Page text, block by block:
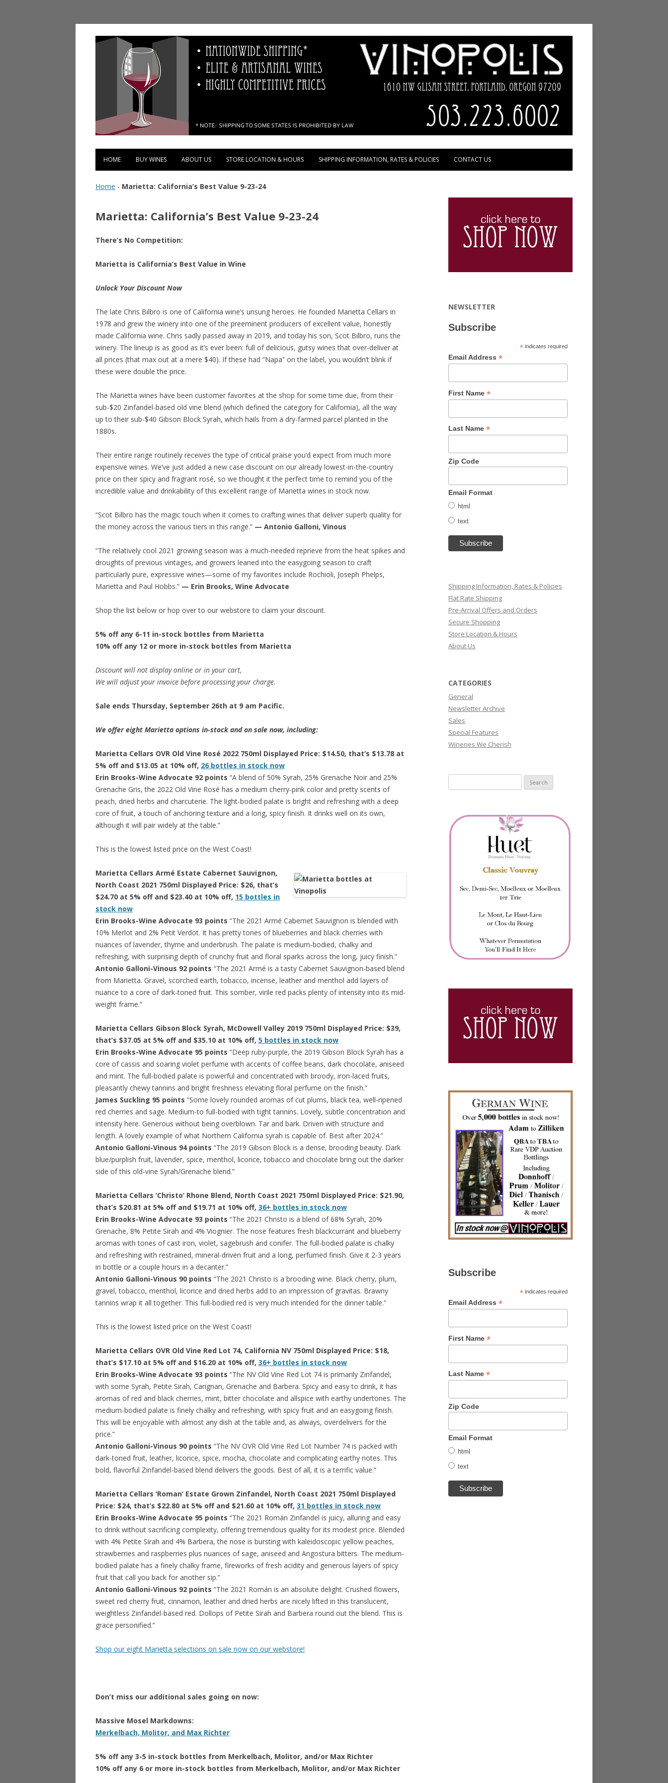
Vinopolis Wine Shop
Skip to content
HOME BUY WINES ABOUT US STORE LOCATION & HOURS SHIPPING INFORMATION, RATES & POLICIES CONTACT US
Home - Marietta: California’s Best Value 9-23-24
Marietta: California’s Best Value 9-23-24
There’s No Competition:
Marietta is California’s Best Value in Wine
Unlock Your Discount Now
The late Chris Bilbro is one of California wine’s unsung heroes. He founded Marietta Cellars in
1978 and grew the winery into one of the preeminent producers of excellent value, honestly
made California wine. Chris sadly passed away in 2019, and today his son, Scot Bilbro, runs the
winery. The lineup is as good as it’s ever been: full of delicious, gutsy wines that over-deliver at
all prices (that max out at a mere $40). If these had “Napa” on the label, you wouldn’t blink if
these were double the price.
The Marietta wines have been customer favorites at the shop for some time due, from their
sub-$20 Zinfandel-based old vine blend (which defined the category for California), all the way
up to their sub-$40 Gibson Block Syrah, which hails from a dry-farmed parcel planted in the
1880s.
Their entire range routinely receives the type of critical praise you’d expect from much more
expensive wines. We’ve just added a new case discount on our already lowest-in-the-country
price on their spicy and fragrant rosé, so we thought it the perfect time to remind you of the
incredible value and drinkability of this excellent range of Marietta wines in stock now.
“Scot Bilbro has the magic touch when it comes to crafting wines that deliver superb quality for
the money across the various tiers in this range.” — Antonio Galloni, Vinous
“The relatively cool 2021 growing season was a much-needed reprieve from the heat spikes and
droughts of previous vintages, and growers leaned into the easygoing season to craft
particularly pure, expressive wines—some of my favorites include Rochioli, Joseph Phelps,
Marietta and Paul Hobbs.” — Erin Brooks, Wine Advocate
Shop the list below or hop over to our webstore to claim your discount.
5% off any 6-11 in-stock bottles from Marietta
10% off any 12 or more in-stock bottles from Marietta
Discount will not display online or in your cart,
We will adjust your invoice before processing your charge.
Sale ends Thursday, September 26th at 9 am Pacific.
We offer eight Marietta options in-stock and on sale now, including:
Marietta Cellars OVR Old Vine Rosé 2022 750ml Displayed Price: $14.50, that’s $13.78 at
5% off and $13.05 at 10% off, 26 bottles in stock now
Erin Brooks-Wine Advocate 92 points “A blend of 50% Syrah, 25% Grenache Noir and 25%
Grenache Gris, the 2022 Old Vine Rosé has a medium cherry-pink color and pretty scents of
peach, dried herbs and charcuterie. The light-bodied palate is bright and refreshing with a deep
core of fruit, a touch of anchoring texture and a long, spicy finish. It drinks well on its own,
although it will pair widely at the table.”
This is the lowest listed price on the West Coast!
Marietta Cellars Armé Estate Cabernet Sauvignon,
North Coast 2021 750ml Displayed Price: $26, that’s
$24.70 at 5% off and $23.40 at 10% off, 15 bottles in
stock now
Erin Brooks-Wine Advocate 93 points “The 2021 Armé Cabernet Sauvignon is blended with
10% Merlot and 2% Petit Verdot. It has pretty tones of blueberries and black cherries with
nuances of lavender, thyme and underbrush. The palate is medium-bodied, chalky and
refreshing, with surprising depth of crunchy fruit and floral sparks across the long, juicy finish.”
Antonio Galloni-Vinous 92 points “The 2021 Armé is a tasty Cabernet Sauvignon-based blend
from Marietta. Gravel, scorched earth, tobacco, incense, leather and menthol add layers of
nuance to a core of dark-toned fruit. This somber, virile red packs plenty of intensity into its mid-
weight frame.”
Marietta Cellars Gibson Block Syrah, McDowell Valley 2019 750ml Displayed Price: $39,
that’s $37.05 at 5% off and $35.10 at 10% off, 5 bottles in stock now
Erin Brooks-Wine Advocate 95 points “Deep ruby-purple, the 2019 Gibson Block Syrah has a
core of cassis and soaring violet perfume with accents of coffee beans, dark chocolate, aniseed
and mint. The full-bodied palate is powerful and concentrated with broody, iron-laced fruits,
pleasantly chewy tannins and bright freshness elevating floral perfume on the finish.”
James Suckling 95 points “Some lovely rounded aromas of cut plums, black tea, well-ripened
red cherries and sage. Medium-to full-bodied with tight tannins. Lovely, subtle concentration and
intensity here. Generous without being overblown. Tar and bark. Driven with structure and
length. A lovely example of what Northern California syrah is capable of. Best after 2024.”
Antonio Galloni-Vinous 94 points “The 2019 Gibson Block is a dense, brooding beauty. Dark
blue/purplish fruit, lavender, spice, menthol, licorice, tobacco and chocolate bring out the darker
side of this old-vine Syrah/Grenache blend.”
Marietta Cellars ‘Christo’ Rhone Blend, North Coast 2021 750ml Displayed Price: $21.90,
that’s $20.81 at 5% off and $19.71 at 10% off, 36+ bottles in stock now
Erin Brooks-Wine Advocate 93 points “The 2021 Christo is a blend of 68% Syrah, 20%
Grenache, 8% Petite Sirah and 4% Viognier. The nose features fresh blackcurrant and blueberry
aromas with tones of cast iron, violet, sagebrush and conifer. The full-bodied palate is chalky
and refreshing with restrained, mineral-driven fruit and a long, perfumed finish. Give it 2-3 years
in bottle or a couple hours in a decanter.”
Antonio Galloni-Vinous 90 points “The 2021 Christo is a brooding wine. Black cherry, plum,
gravel, tobacco, menthol, licorice and dried herbs add to an impression of gravitas. Brawny
tannins wrap it all together. This full-bodied red is very much intended for the dinner table.”
This is the lowest listed price on the West Coast!
Marietta Cellars OVR Old Vine Red Lot 74, California NV 750ml Displayed Price: $18,
that’s $17.10 at 5% off and $16.20 at 10% off, 36+ bottles in stock now
Erin Brooks-Wine Advocate 93 points “The NV Old Vine Red Lot 74 is primarily Zinfandel,
with some Syrah, Petite Sirah, Carignan, Grenache and Barbera. Spicy and easy to drink, it has
aromas of red and black cherries, mint, bitter chocolate and allspice with earthy undertones. The
medium-bodied palate is finely chalky and refreshing, with spicy fruit and an easygoing finish.
This will be enjoyable with almost any dish at the table and, as always, overdelivers for the
price.”
Antonio Galloni-Vinous 90 points “The NV OVR Old Vine Red Lot Number 74 is packed with
dark-toned fruit, leather, licorice, spice, mocha, chocolate and complicating earthy notes. This
bold, flavorful Zinfandel-based blend delivers the goods. Best of all, it is a terrific value.”
Marietta Cellars ‘Roman’ Estate Grown Zinfandel, North Coast 2021 750ml Displayed
Price: $24, that’s $22.80 at 5% off and $21.60 at 10% off, 31 bottles in stock now
Erin Brooks-Wine Advocate 95 points “The 2021 Román Zinfandel is juicy, alluring and easy
to drink without sacrificing complexity, offering tremendous quality for its modest price. Blended
with 4% Petite Sirah and 4% Barbera, the nose is bursting with kaleidoscopic yellow peaches,
strawberries and raspberries plus nuances of sage, aniseed and Angostura bitters. The medium-
bodied palate has a finely chalky frame, fireworks of fresh acidity and generous layers of spicy
fruit that call you back for another sip.”
Antonio Galloni-Vinous 92 points “The 2021 Román is an absolute delight. Crushed flowers,
sweet red cherry fruit, cinnamon, leather and dried herbs are nicely lifted in this translucent,
weightless Zinfandel-based red. Dollops of Petite Sirah and Barbera round out the blend. This is
grace personified.”
Shop our eight Marietta selections on sale now on our webstore!
Don’t miss our additional sales going on now:
Massive Mosel Markdowns:
Merkelbach, Molitor, and Max Richter
5% off any 3-5 in-stock bottles from Merkelbach, Molitor, and/or Max Richter
10% off any 6 or more in-stock bottles from Merkelbach, Molitor, and/or Max Richter
NEWSLETTER
Subscribe
* indicates required
Email Address *
First Name *
Last Name *
Zip Code
Email Format
html
text
Shipping Information, Rates & Policies
Flat Rate Shipping
Pre-Arrival Offers and Orders
Secure Shopping
Store Location & Hours
About Us
CATEGORIES
General
Newsletter Archive
Sales
Special Features
Wineries We Cherish
for:
Subscribe
* indicates required
Email Address *
First Name *
Last Name *
Zip Code
Email Format
html
text